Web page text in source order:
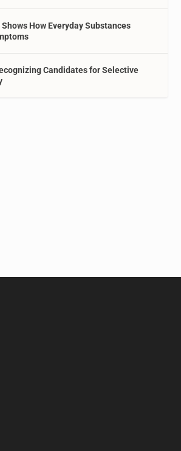
How Everyday Substances
Candidates for Selective